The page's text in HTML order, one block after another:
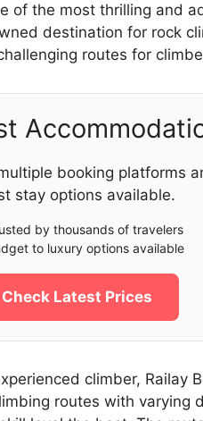
of the most thrilling and
destination for rock
routes for
booking platforms
stay options available.
by thousands of travelers
to luxury options available
Check Latest Prices
climber, Railay
routes with varying